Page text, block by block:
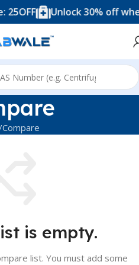
Unlock 30% off
Compare
is empty.
list. You must add some